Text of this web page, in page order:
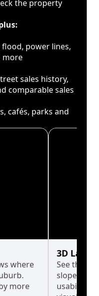
the property
power lines,
more
sales history,
comparable sales
cafés, parks and
where
more
3D Land
See the
slopes
usability